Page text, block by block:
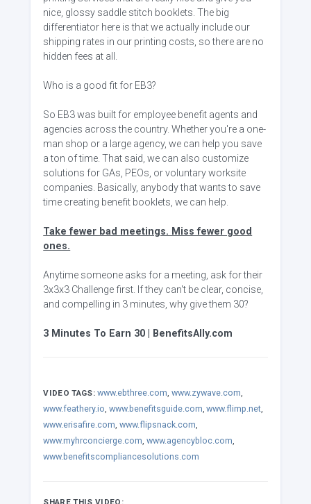
nice, glossy saddle stitch booklets. The big
differentiator here is that we actually include our
shipping rates in our printing costs, so there are no
hidden fees at all.
Who is a good fit for EB3?
So EB3 was built for employee benefit agents and
agencies across the country. Whether you're a one-
man shop or a large agency, we can help you save
a ton of time. That said, we can also customize
solutions for GAs, PEOs, or voluntary worksite
companies. Basically, anybody that wants to save
time creating benefit booklets, we can help.
Take fewer bad meetings. Miss fewer good
ones.
Anytime someone asks for a meeting, ask for their
3x3x3 Challenge first. If they can't be clear, concise,
and compelling in 3 minutes, why give them 30?
3 Minutes To Earn 30 | BenefitsAlly.com
VIDEO TAGS: www.ebthree.com, www.zywave.com,
www.feathery.io, www.benefitsguide.com, www.flimp.net,
www.erisafire.com, www.flipsnack.com,
www.myhrconcierge.com, www.agencybloc.com,
www.benefitscompliancesolutions.com
SHARE THIS VIDEO: